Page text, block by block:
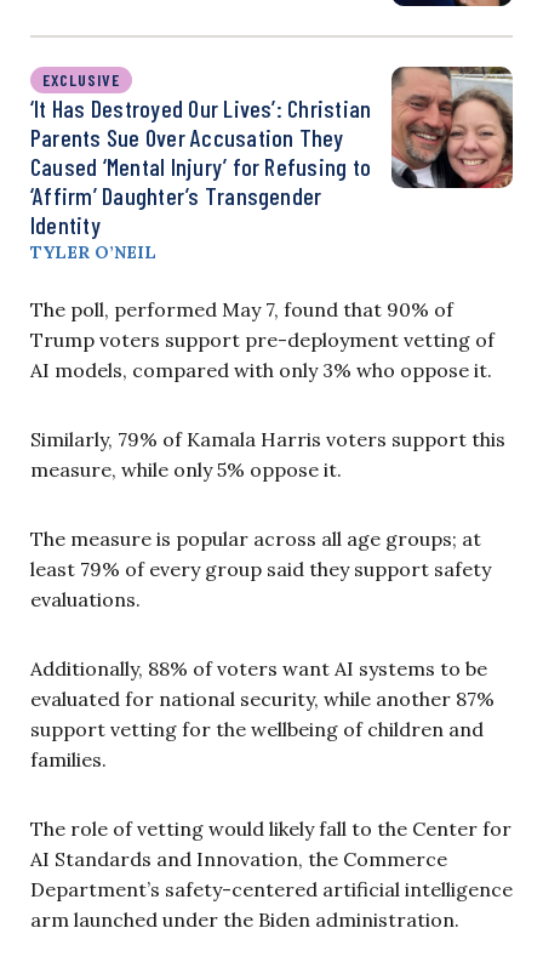
EXCLUSIVE
‘It Has Destroyed Our Lives’: Christian
Parents Sue Over Accusation They
Caused ‘Mental Injury’ for Refusing to
‘Affirm’ Daughter’s Transgender
Identity
TYLER O’NEIL
The poll, performed May 7, found that 90% of
Trump voters support pre-deployment vetting of
AI models, compared with only 3% who oppose it.
Similarly, 79% of Kamala Harris voters support this
measure, while only 5% oppose it.
The measure is popular across all age groups; at
least 79% of every group said they support safety
evaluations.
Additionally, 88% of voters want AI systems to be
evaluated for national security, while another 87%
support vetting for the wellbeing of children and
families.
The role of vetting would likely fall to the Center for
AI Standards and Innovation, the Commerce
Department’s safety-centered artificial intelligence
arm launched under the Biden administration.